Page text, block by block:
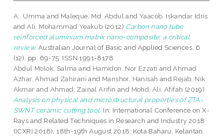
A., Umma and Maleque, Md. Abdul andYaacob, Iskandar Idris
andAli, Mohammad Yeakub (2012) Carbon nano tube
reinforced aluminium matrix nano-composite: a critical
review. Australian Journal of Basic and Applied Sciences, 6
(12). pp. 69-75. ISSN 1991-8178
Abdul Molok, Salma and Hamidon, Nor Ezzati andAhmad
Azhar, Ahmad Zahirani and Manshor, Hanisah and Rejab, Nik
Akmar and Ahmad, Zainal Arifin and Mohd. Ali, Afifah (2019)
Analysis on physical and microstructural properties of ZTA-
SWNT ceramic cutting tool. In: International Conference on X-
Rays and Related Techniques in Research and Industry 2018
(ICXRI 2018), 18th-19th August 2018, Kota Baharu, Kelantan.